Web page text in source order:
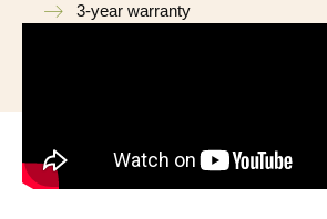
3-year warranty